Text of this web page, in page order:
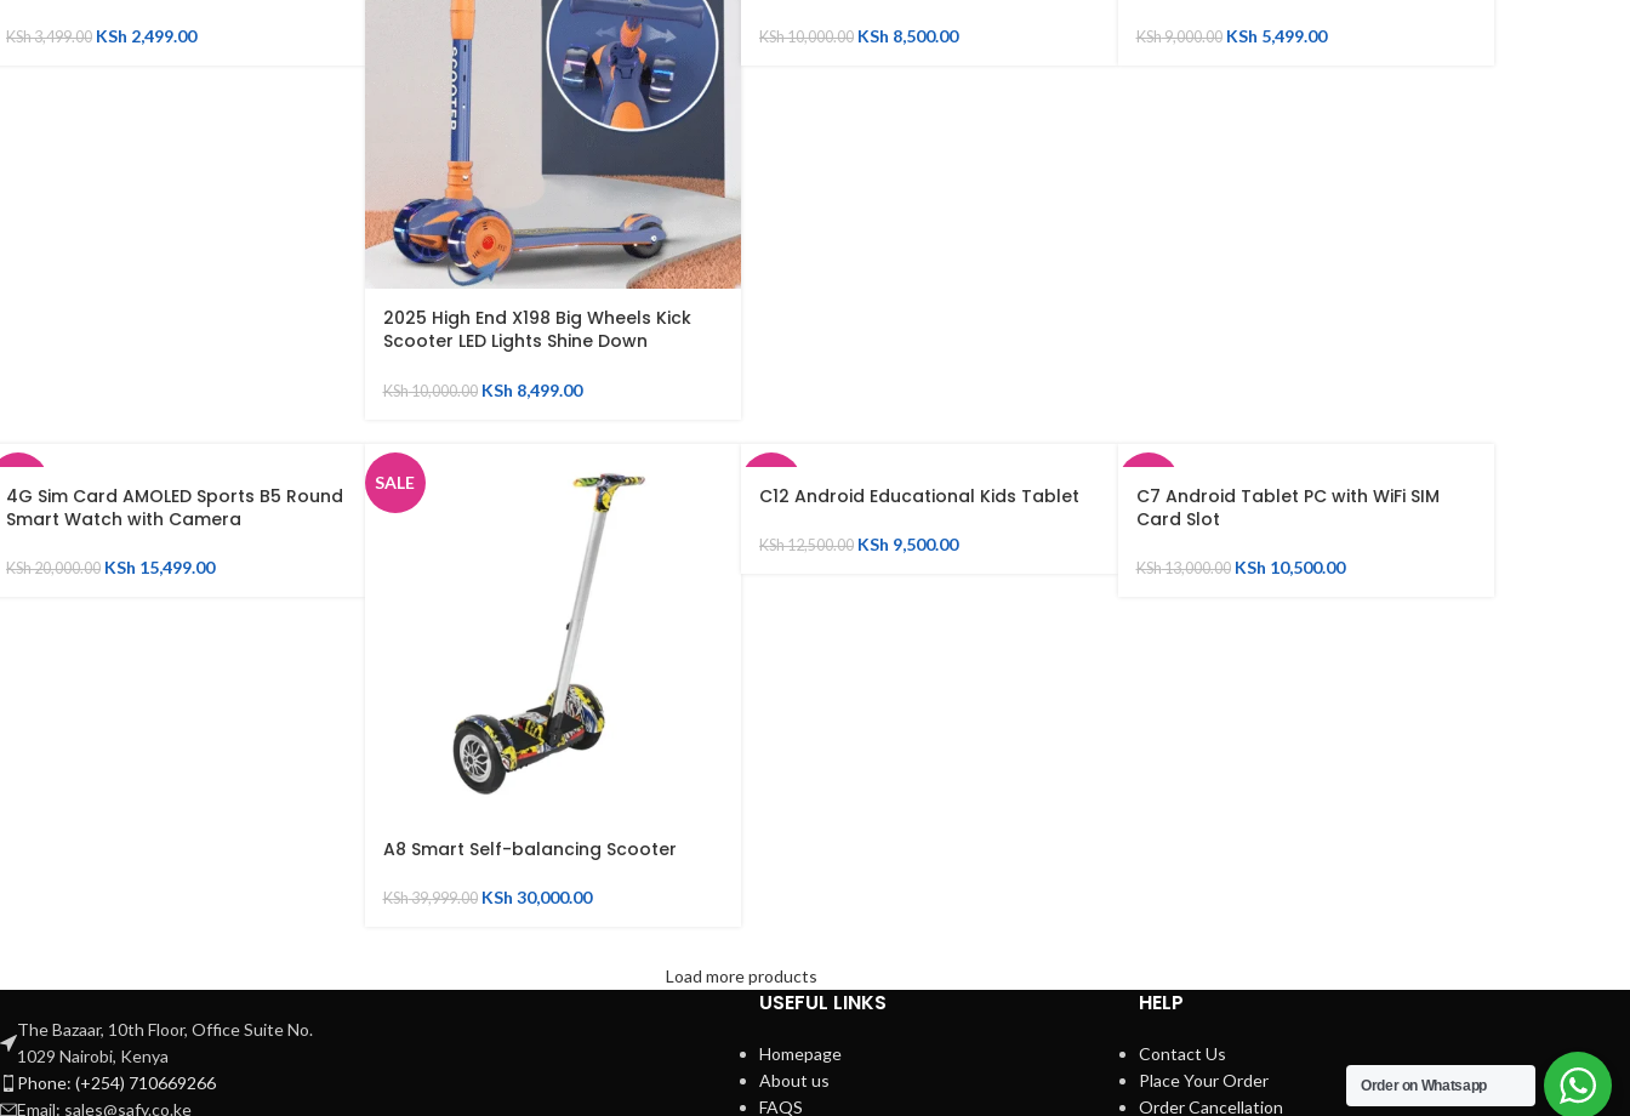
KSh3,499.00 KSh 2,499.00
2025 High End X198 Big Wheels Kick
Scooter LED Lights Shine Down
Toy with Music
KSh10,000.00 KSh 8,499.00
KSh10,000.00 KSh 8,500.00 KSh9,000.00 KSh 5,499.00
4G Sim Card AMOLED Sports B5 Round
Smart Watch with Camera
KSh20,000.00 KSh 15,499.00
SALE
A8 Smart Self-balancing Scooter
KSh39,999.00 KSh 30,000.00
OUT
C12 Android Educational Kids Tablet
KSh12,500.00 KSh 9,500.00
C7 Android Tablet PC with WiFi SIM
Card Slot
KSh13,000.00 KSh 10,500.00
Load more products
The Bazaar, 10th Floor, Office Suite No.
1029 Nairobi, Kenya
Phone: (+254) 710669266
Email: sales@safy.co.ke
USEFUL LINKS
Homepage
About us
FAQS
HELP
Contact Us
Place Your Order
Order Cancellation
Order on Whatsapp